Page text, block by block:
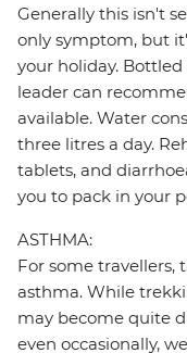
Generally this isn't
only symptom, but
your holiday.
leader can
available. Water
three litres a day.
tablets, and
you to pack in your
ASTHMA:
For some travellers,
asthma. While
may become quite
even occasionally,